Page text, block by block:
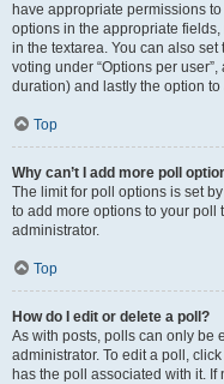
have appropriate permissions
options in the appropriate
in the textarea. You can also
voting under “Options per
duration) and lastly the option
Top
Why can’t I add more poll
The limit for poll options is set
to add more options to your poll
administrator.
Top
How do I edit or delete a poll?
As with posts, polls can only be
administrator. To edit a poll,
has the poll associated with it.